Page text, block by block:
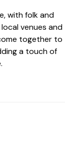
with folk and
venues and
together to
a touch of